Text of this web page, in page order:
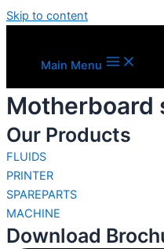
Skip to content
Main Menu
Motherboard
Our Products
FLUIDS
PRINTER
SPAREPARTS
MACHINE
Download